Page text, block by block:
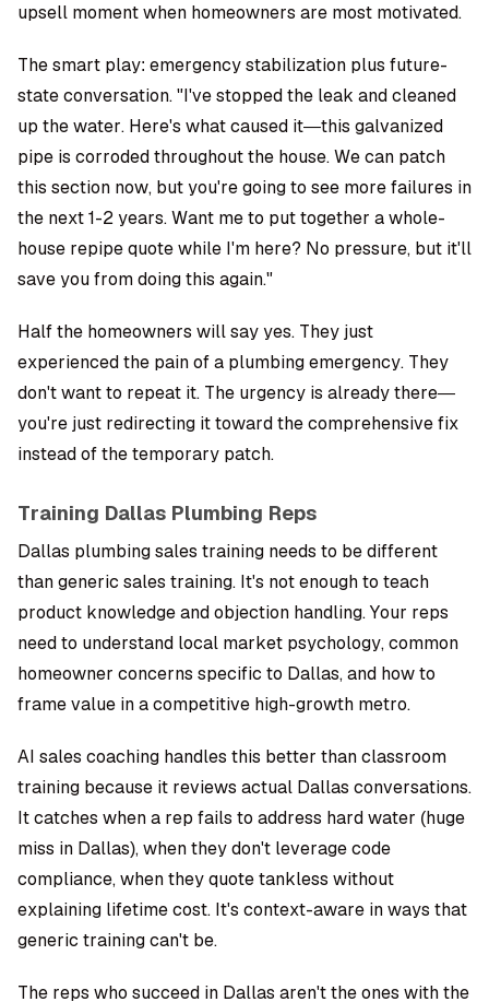
upsell moment when homeowners are most motivated.
The smart play: emergency stabilization plus future-
state conversation. "I've stopped the leak and cleaned
up the water. Here's what caused it—this galvanized
pipe is corroded throughout the house. We can patch
this section now, but you're going to see more failures in
the next 1-2 years. Want me to put together a whole-
house repipe quote while I'm here? No pressure, but it'll
save you from doing this again."
Half the homeowners will say yes. They just
experienced the pain of a plumbing emergency. They
don't want to repeat it. The urgency is already there—
you're just redirecting it toward the comprehensive fix
instead of the temporary patch.
Training Dallas Plumbing Reps
Dallas plumbing sales training needs to be different
than generic sales training. It's not enough to teach
product knowledge and objection handling. Your reps
need to understand local market psychology, common
homeowner concerns specific to Dallas, and how to
frame value in a competitive high-growth metro.
AI sales coaching handles this better than classroom
training because it reviews actual Dallas conversations.
It catches when a rep fails to address hard water (huge
miss in Dallas), when they don't leverage code
compliance, when they quote tankless without
explaining lifetime cost. It's context-aware in ways that
generic training can't be.
The reps who succeed in Dallas aren't the ones with the